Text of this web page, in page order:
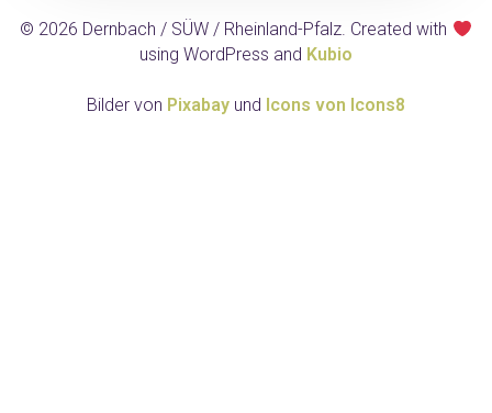
© 2026 Dernbach / SÜW / Rheinland-Pfalz. Created with
using WordPress and Kubio
Bilder von Pixabay und Icons von Icons8